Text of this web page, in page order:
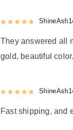
Rated5
They answered all
gold, beautiful color.
Rated5
Fast shipping, and